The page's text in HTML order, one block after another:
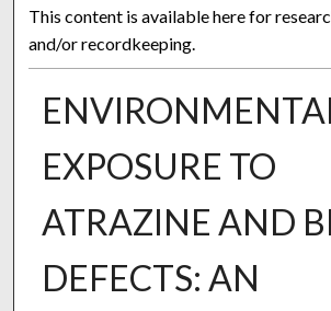
This content is available here for
and/or recordkeeping.
EXPOSURE TO
ATRAZINE AND
DEFECTS: AN